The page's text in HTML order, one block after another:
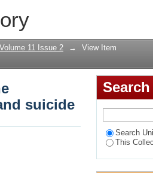
seventeenth century
11 Issue 2 → View Item
suicide
Search
This